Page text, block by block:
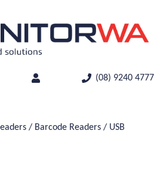
(08) 9240 4777
/ Barcode Readers / USB